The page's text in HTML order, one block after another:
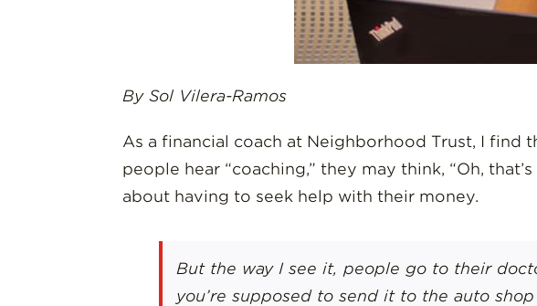
By Sol Vilera-Ramos
As a financial coach at Neighborhood Trust, I find
people hear “coaching,” they may think, “Oh,
about having to seek help with their money.
But the way I see it, people go to their
you’re supposed to send it to the auto